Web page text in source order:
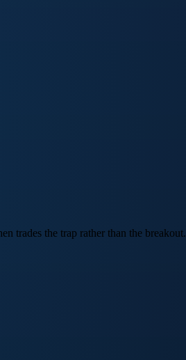
trades the trap rather than the breakout.